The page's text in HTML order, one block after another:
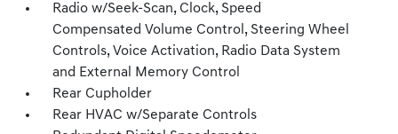
Radio w/Seek-Scan, Clock, Speed
Compensated Volume Control, Steering Wheel
Controls, Voice Activation, Radio Data System
and External Memory Control
Rear Cupholder
Rear HVAC w/Separate Controls